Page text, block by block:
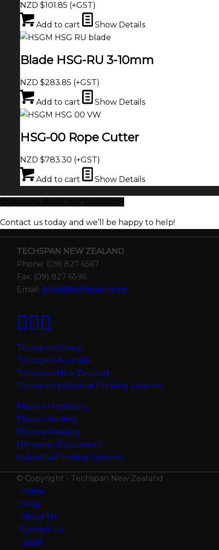
NZD $101.85 (+GST)
Add to cart Show Details
Blade HSG-RU 3-10mm
NZD $283.85 (+GST)
Add to cart Show Details
HSG-00 Rope Cutter
NZD $783.30 (+GST)
Add to cart Show Details
Contact us today and we’ll be happy to help!
TECHSPAN NEW ZEALAND
Phone: (09) 827 6567
Fax: (09) 827 6596
Email: sales@techspan.co.nz
Techspan Group
Techspan Australia
Techspan New Zealand
Techspan Industrial Printing Systems
Plastics Machinery
Plastic Welding
Process Heating
Ultrasonic Equipment
Industrial Printing Systems
© Copyright - Techspan New Zealand
Home
Shop
About Us
Contact Us
Legal